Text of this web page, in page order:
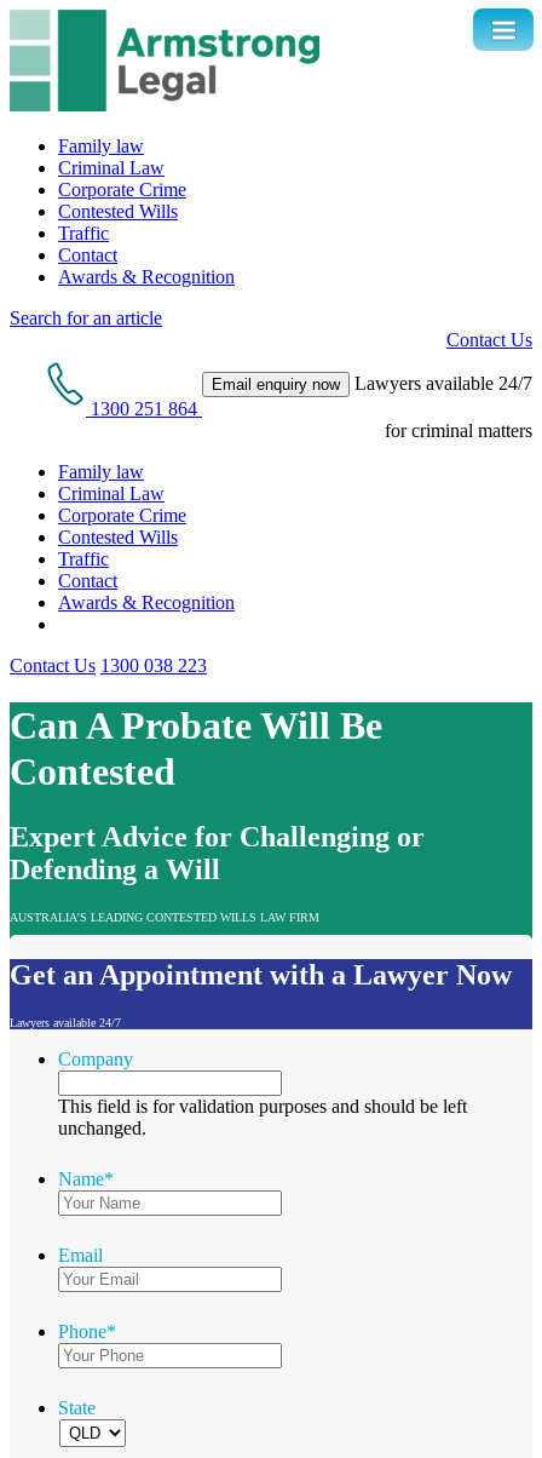
Family law
Criminal Law
Corporate Crime
Contested Wills
Traffic
Contact
Awards & Recognition
Search for an article
Contact Us
1300 251 864
Email enquiry now Lawyers available 24/7
for criminal matters
Family law
Criminal Law
Corporate Crime
Contested Wills
Traffic
Contact
Awards & Recognition
Contact Us 1300 038 223
Can A Probate Will Be
Contested
Expert Advice for Challenging or
Defending a Will
AUSTRALIA'S LEADING CONTESTED WILLS LAW FIRM
Get an Appointment with a Lawyer Now
Lawyers available 24/7
Company
This field is for validation purposes and should be left
unchanged.
Name*
Email
Phone*
State